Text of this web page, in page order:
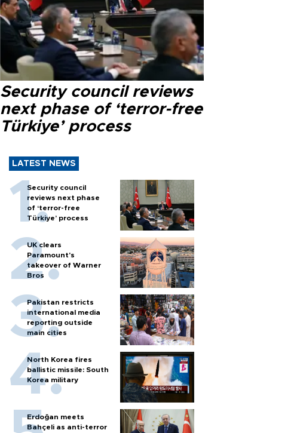
Security council reviews
next phase of ‘terror-free
Türkiye’ process
LATEST NEWS
Security council
reviews next phase
of ‘terror-free
Türkiye’ process
UK clears
Paramount's
takeover of Warner
Bros
Pakistan restricts
international media
reporting outside
main cities
North Korea fires
ballistic missile: South
Korea military
Erdoğan meets
Bahçeli as anti-terror